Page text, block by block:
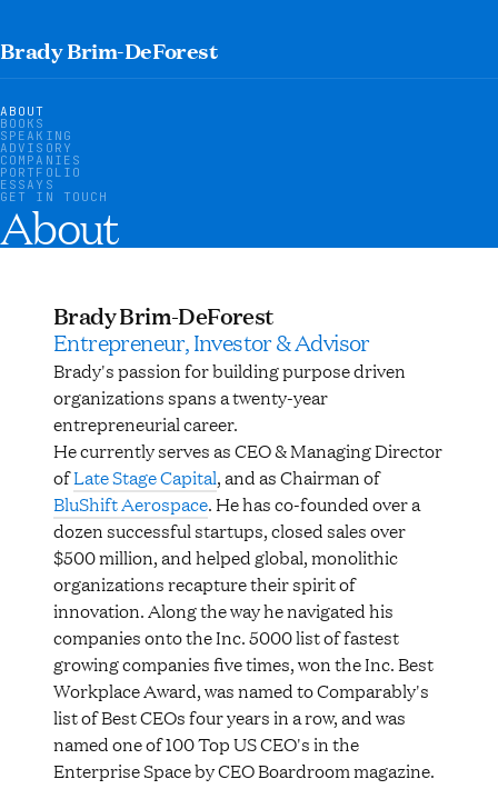
Brady Brim-DeForest
ABOUT
BOOKS
SPEAKING
ADVISORY
COMPANIES
PORTFOLIO
ESSAYS
GET IN TOUCH
About
Brady Brim-DeForest
Entrepreneur, Investor & Advisor
Brady's passion for building purpose driven
organizations spans a twenty-year
entrepreneurial career.
He currently serves as CEO & Managing Director
ofLate Stage Capital, and as Chairman of
BluShift Aerospace. He has co-founded over a
dozen successful startups, closed sales over
$500 million, and helped global, monolithic
organizations recapture their spirit of
innovation. Along the way he navigated his
companies onto the Inc. 5000 list of fastest
growing companies five times, won the Inc. Best
Workplace Award, was named to Comparably's
list of Best CEOs four years in a row, and was
named one of 100 Top US CEO's in the
Enterprise Space by CEO Boardroom magazine.